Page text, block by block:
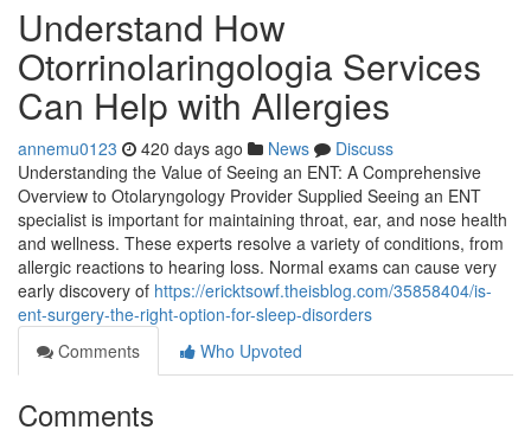
Understand How
Otorrinolaringologia Services
Can Help with Allergies
annemu0123 420 days ago News
Discuss
Understanding the Value of Seeing an ENT: A Comprehensive
Overview to Otolaryngology Provider Supplied Seeing an ENT
specialist is important for maintaining throat, ear, and nose health
and wellness. These experts resolve a variety of conditions, from
allergic reactions to hearing loss. Normal exams can cause very
early discovery of https://ericktsowf.theisblog.com/35858404/is-
ent-surgery-the-right-option-for-sleep-disorders
Comments
Who Upvoted
Comments